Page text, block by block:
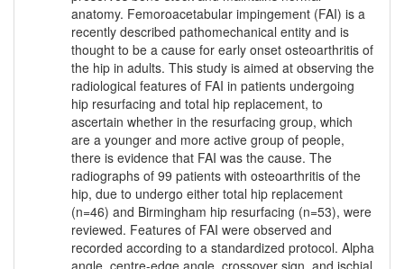
anatomy. Femoroacetabular impingement (FAI) is a
recently described pathomechanical entity and is
thought to be a cause for early onset osteoarthritis of
the hip in adults. This study is aimed at observing the
radiological features of FAI in patients undergoing
hip resurfacing and total hip replacement, to
ascertain whether in the resurfacing group, which
are a younger and more active group of people,
there is evidence that FAI was the cause. The
radiographs of 99 patients with osteoarthritis of the
hip, due to undergo either total hip replacement
(n=46) and Birmingham hip resurfacing (n=53), were
reviewed. Features of FAI were observed and
recorded according to a standardized protocol. Alpha